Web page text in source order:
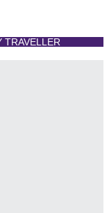
TRAVELLER